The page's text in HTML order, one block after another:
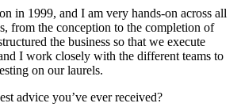
in 1999, and I am very hands-on across all
from the conception to the completion of
the business so that we execute
I work closely with the different teams to
on our laurels.
advice you’ve ever received?